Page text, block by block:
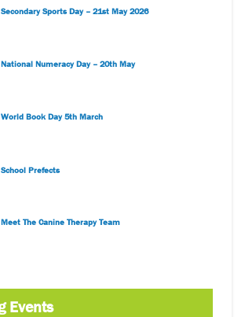
Secondary Sports Day – 21st May 2026
National Numeracy Day – 20th May
World Book Day 5th March
School Prefects
Meet The Canine Therapy Team
Events